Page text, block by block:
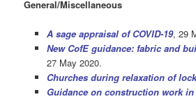
General/Miscellaneous
A sage appraisal of COVID-19, 29
New CofE guidance: fabric and
27 May 2020.
Churches during relaxation of
Guidance on construction work